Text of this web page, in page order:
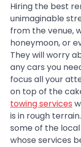
Hiring the best
unimaginable
from the venue,
honeymoon, or
They will worry
any cars you
focus all your
on top of the
towing services
is in rough
some of the
whose services